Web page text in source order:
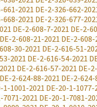
661-2021 DE-2-326-662-
668-2021 DE-2-326-677-
DE-2-608-7-2021 DE-2-
DE-2-608-21-2021 DE-2-608-
30-2021 DE-2-616-51-
2021 DE-2-616-54-2021
DE-2-616-57-2021 DE-
DE-2-624-88-2021 DE-2-624-
1-1001-2021 DE-20-1-1077-
7071-2021 DE-20-1-7081-